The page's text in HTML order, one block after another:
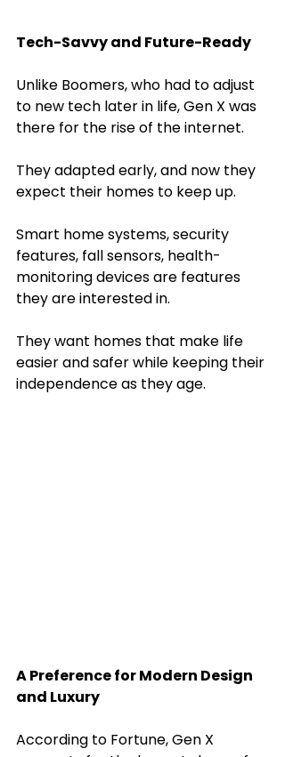
Tech-Savvy and Future-Ready
Unlike Boomers, who had to adjust
to new tech later in life, Gen X was
there for the rise of the internet.
They adapted early, and now they
expect their homes to keep up.
Smart home systems, security
features, fall sensors, health-
monitoring devices are features
they are interested in.
They want homes that make life
easier and safer while keeping their
independence as they age.
A Preference for Modern Design
and Luxury
According to Fortune, Gen X